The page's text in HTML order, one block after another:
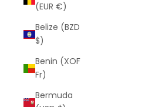
(EUR €)
Belize (BZD
$)
Benin (XOF
Fr)
Bermuda